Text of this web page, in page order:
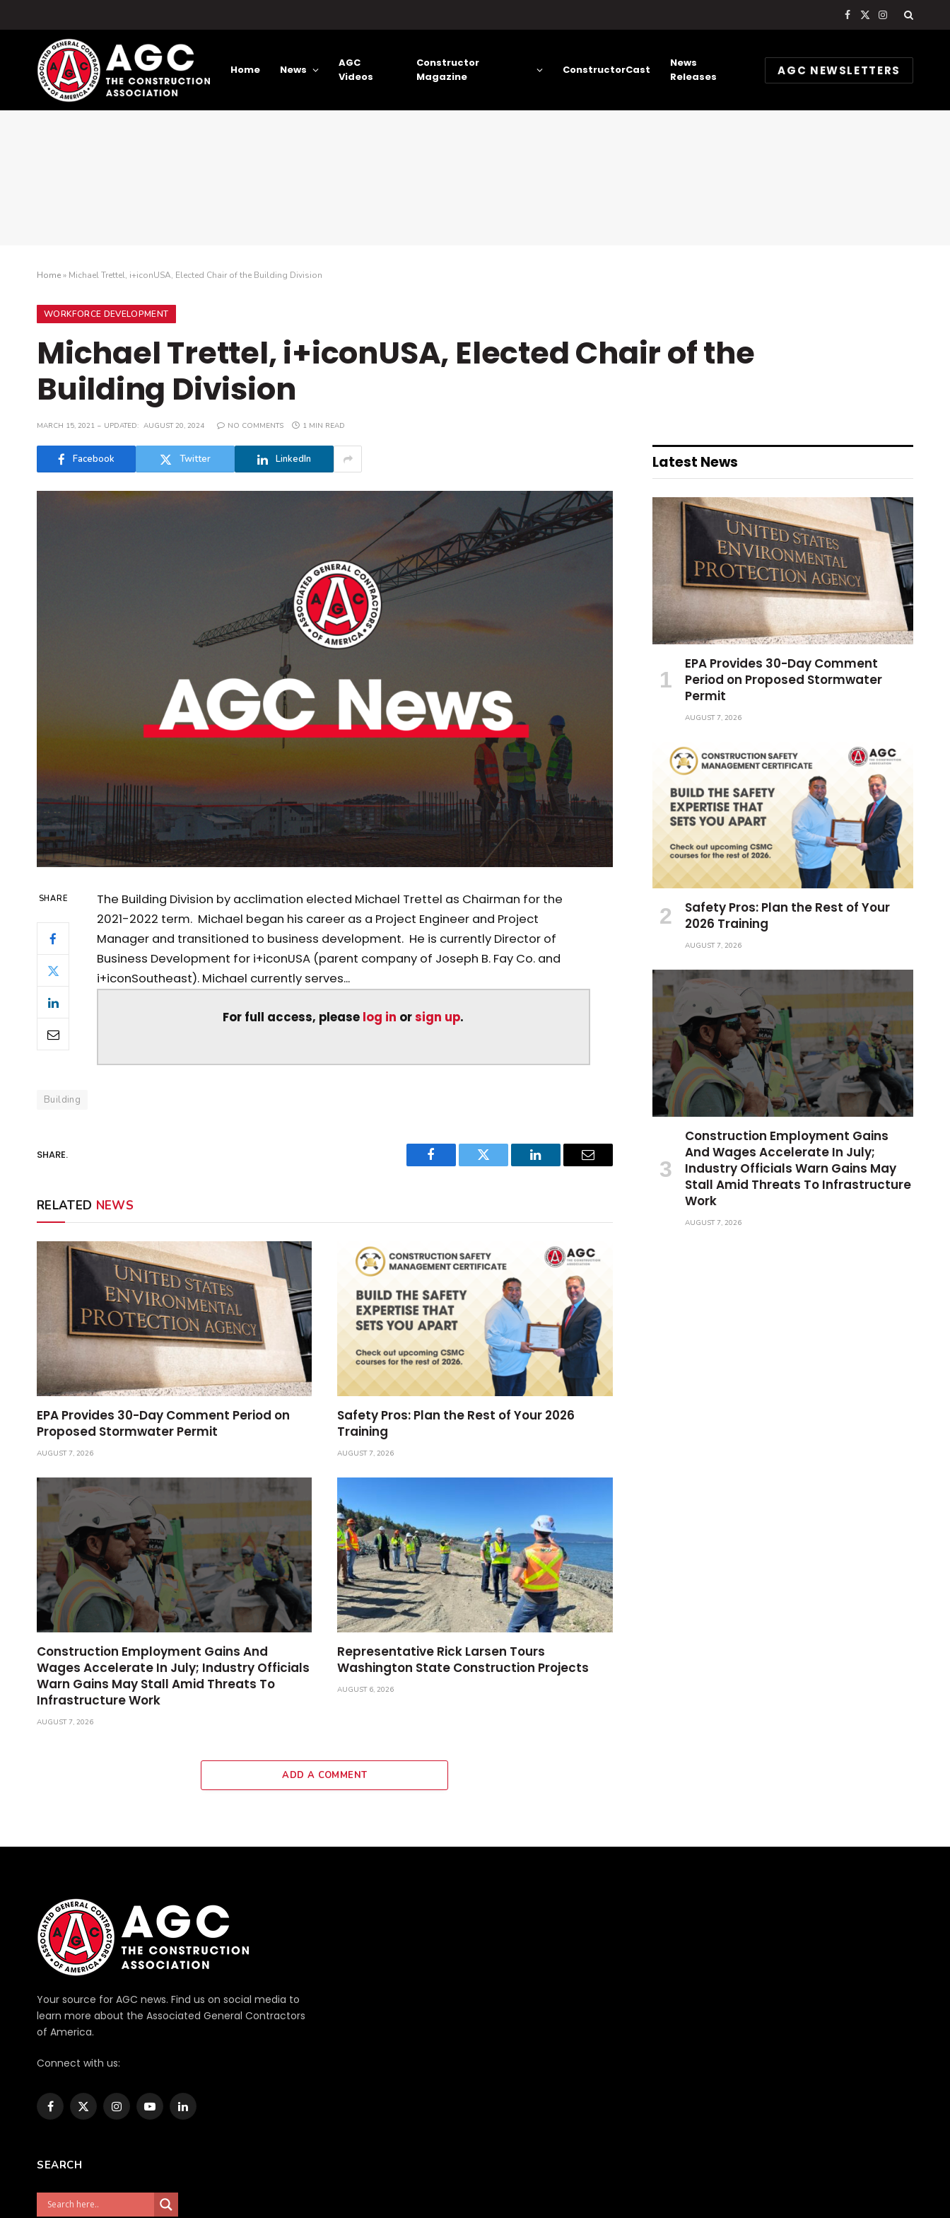
Facebook
X
Instagram
Home News
AGC
Videos
Constructor
Magazine
ConstructorCast
News
Releases
AGC NEWSLETTERS
Home» Michael Trettel, i+iconUSA, Elected Chair of the Building Division
WORKFORCE DEVELOPMENT
Michael Trettel, i+iconUSA, Elected Chair of the
Building Division
MARCH 15, 2021 UPDATED: AUGUST 20, 2024 NO COMMENTS 1 MIN READ
Facebook Twitter LinkedIn
SHARE
The Building Division by acclimation elected Michael Trettel as Chairman for the
2021-2022 term. Michael began his career as a Project Engineer and Project
Manager and transitioned to business development. He is currently Director of
Business Development for i+iconUSA (parent company of Joseph B. Fay Co. and
i+iconSoutheast). Michael currently serves...
For full access, please log in orsign up.
Building
SHARE.
Facebook Twitter LinkedIn Email
RELATED NEWS
EPA Provides 30-Day Comment Period on
Proposed Stormwater Permit
AUGUST 7, 2026
Safety Pros: Plan the Rest of Your 2026
Training
AUGUST 7, 2026
Construction Employment Gains And
Wages Accelerate In July; Industry Officials
Warn Gains May Stall Amid Threats To
Infrastructure Work
AUGUST 7, 2026
Representative Rick Larsen Tours
Washington State Construction Projects
AUGUST 6, 2026
ADD A COMMENT
Latest News
EPA Provides 30-Day Comment
Period on Proposed Stormwater
Permit
AUGUST 7, 2026
Safety Pros: Plan the Rest of Your
2026 Training
AUGUST 7, 2026
Construction Employment Gains
And Wages Accelerate In July;
Industry Officials Warn Gains May
Stall Amid Threats To Infrastructure
Work
AUGUST 7, 2026
Your source for AGC news. Find us on social media to
learn more about the Associated General Contractors
of America.
Connect with us:
Facebook
X
InstagramYouTubeLinkedIn
SEARCH